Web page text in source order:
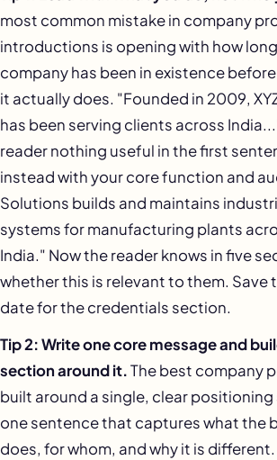
most common mistake in company
introductions is opening with how
company has been in existence
it actually does. "Founded in 2009,
has been serving clients across
reader nothing useful in the first
instead with your core function and
Solutions builds and maintains
systems for manufacturing plants
India." Now the reader knows in five
whether this is relevant to them. Save
date for the credentials section.
Tip 2: Write one core message and
section around it.The best company
built around a single, clear
one sentence that captures what the
does, for whom, and why it is different.